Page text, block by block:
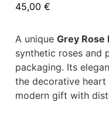
45,00 €
A unique Grey Rose
synthetic roses and
packaging. Its
the decorative heart
modern gift with